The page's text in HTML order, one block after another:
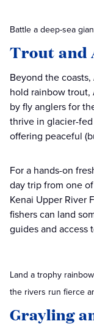
Battle a deep-sea
Trout and
Beyond the coasts,
hold rainbow trout,
by fly anglers for
thrive in glacier-
offering peaceful
For a hands-on
day trip from one
Kenai Upper River
fishers can land
guides and access
Land a trophy
the rivers run fierce
Grayling